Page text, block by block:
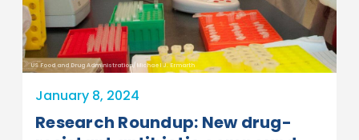
US Food and Drug Administration/Michael J. Ermarth
January 8, 2024
Research Roundup: New drug-